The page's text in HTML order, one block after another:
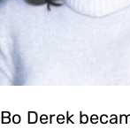
Bo Derek